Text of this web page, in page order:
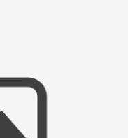
BLOG!!